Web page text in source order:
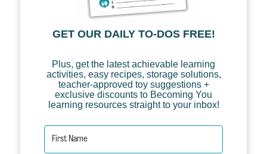
GET OUR DAILY TO-DOS FREE!
Plus, get the latest achievable learning
activities, easy recipes, storage solutions,
teacher-approved toy suggestions +
exclusive discounts to Becoming You
learning resources straight to your inbox!